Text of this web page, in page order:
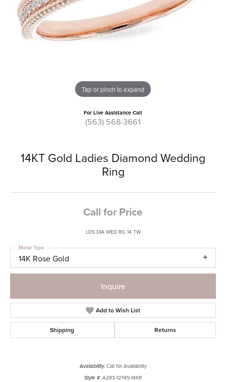
Tap or pinch to expand
For Live Assistance Call
(563) 568-3661
14KT Gold Ladies Diamond Wedding
Ring
Call for Price
LDS DIA WED RG .14 TW
14K Rose Gold
Metal Type
Inquire
Add to Wish List
Shipping Returns
Availability: Call for Availability
Style #: A283-12745-14KR